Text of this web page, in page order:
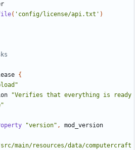
( 'config/license/api.txt' )
{
"Verifies that everything is ready
"version" , mod_version
main/resources/data/computercraft